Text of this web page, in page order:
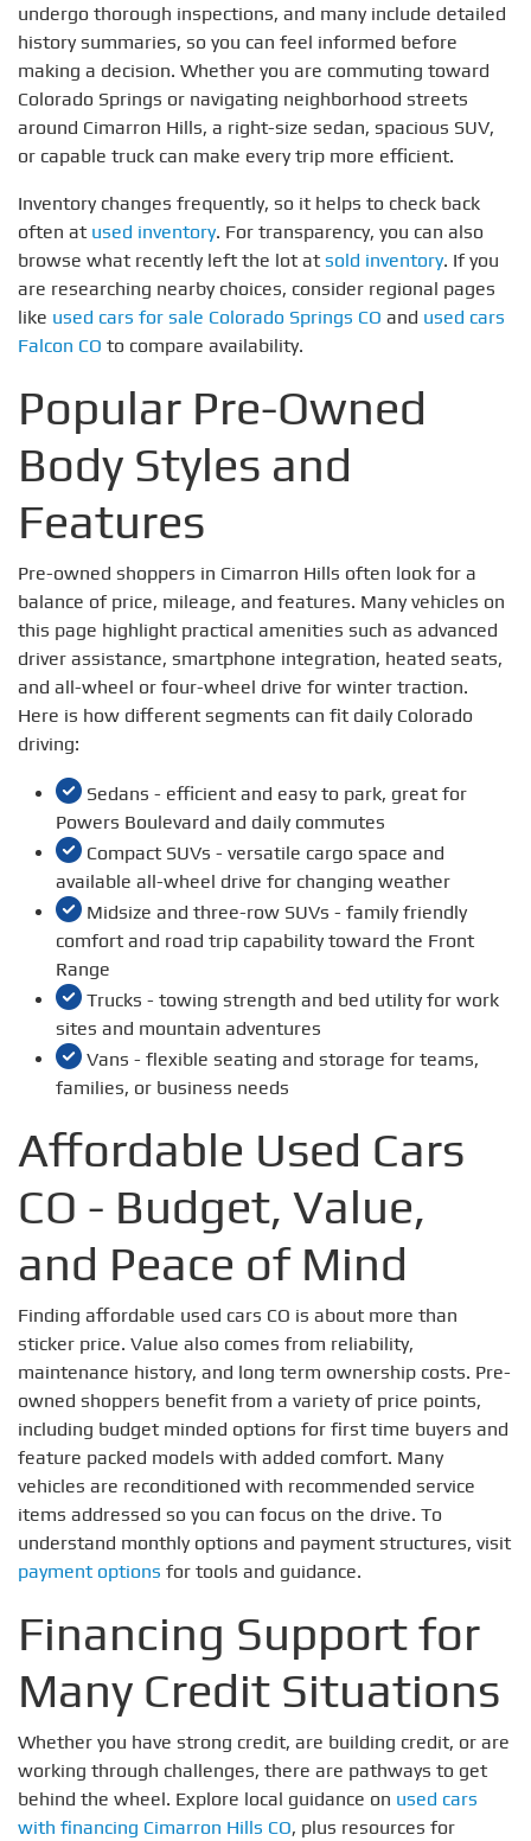
undergo thorough inspections, and many include detailed
history summaries, so you can feel informed before
making a decision. Whether you are commuting toward
Colorado Springs or navigating neighborhood streets
around Cimarron Hills, a right-size sedan, spacious SUV,
or capable truck can make every trip more efficient.
Inventory changes frequently, so it helps to check back
often at used inventory. For transparency, you can also
browse what recently left the lot at sold inventory. If you
are researching nearby choices, consider regional pages
like used cars for sale Colorado Springs CO and used cars
Falcon CO to compare availability.
Popular Pre-Owned
Body Styles and
Features
Pre-owned shoppers in Cimarron Hills often look for a
balance of price, mileage, and features. Many vehicles on
this page highlight practical amenities such as advanced
driver assistance, smartphone integration, heated seats,
and all-wheel or four-wheel drive for winter traction.
Here is how different segments can fit daily Colorado
driving:
Sedans - efficient and easy to park, great for
Powers Boulevard and daily commutes
Compact SUVs - versatile cargo space and
available all-wheel drive for changing weather
Midsize and three-row SUVs - family friendly
comfort and road trip capability toward the Front
Range
Trucks - towing strength and bed utility for work
sites and mountain adventures
Vans - flexible seating and storage for teams,
families, or business needs
Affordable Used Cars
CO - Budget, Value,
and Peace of Mind
Finding affordable used cars CO is about more than
sticker price. Value also comes from reliability,
maintenance history, and long term ownership costs. Pre-
owned shoppers benefit from a variety of price points,
including budget minded options for first time buyers and
feature packed models with added comfort. Many
vehicles are reconditioned with recommended service
items addressed so you can focus on the drive. To
understand monthly options and payment structures, visit
payment options for tools and guidance.
Financing Support for
Many Credit Situations
Whether you have strong credit, are building credit, or are
working through challenges, there are pathways to get
behind the wheel. Explore local guidance on used cars
with financing Cimarron Hills CO, plus resources for